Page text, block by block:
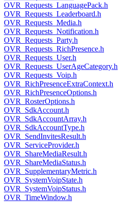
OVR_Requests_LanguagePack.h
OVR_Requests_Leaderboard.h
OVR_Requests_Media.h
OVR_Requests_Notification.h
OVR_Requests_Party.h
OVR_Requests_RichPresence.h
OVR_Requests_User.h
OVR_Requests_UserAgeCategory.h
OVR_Requests_Voip.h
OVR_RichPresenceExtraContext.h
OVR_RichPresenceOptions.h
OVR_RosterOptions.h
OVR_SdkAccount.h
OVR_SdkAccountArray.h
OVR_SdkAccountType.h
OVR_SendInvitesResult.h
OVR_ServiceProvider.h
OVR_ShareMediaResult.h
OVR_ShareMediaStatus.h
OVR_SupplementaryMetric.h
OVR_SystemVoipState.h
OVR_SystemVoipStatus.h
OVR_TimeWindow.h